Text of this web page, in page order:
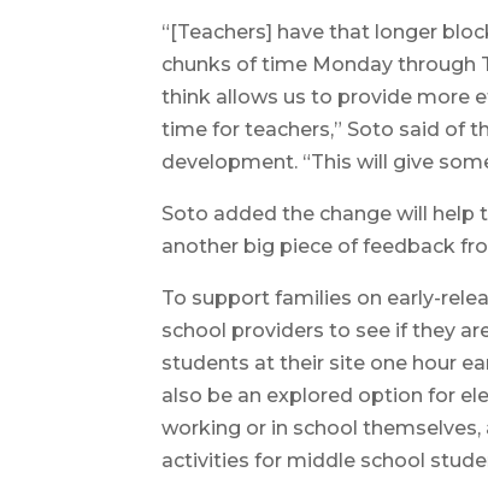
“[Teachers] have that longer
chunks of time Monday through
think allows us to provide more
time for teachers,” Soto said of
development. “This will give
Soto added the change will
another big piece of feedback
To support families on early-
school providers to see if they
students at their site one hour
also be an explored option for
working or in school
activities for middle school